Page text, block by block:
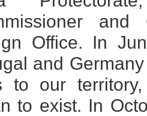
and
Office. In
and
to our
to exist. In